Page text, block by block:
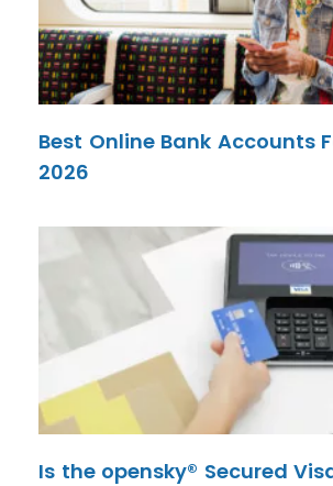
Best Online Bank Accounts
2026
Is the opensky® Secured